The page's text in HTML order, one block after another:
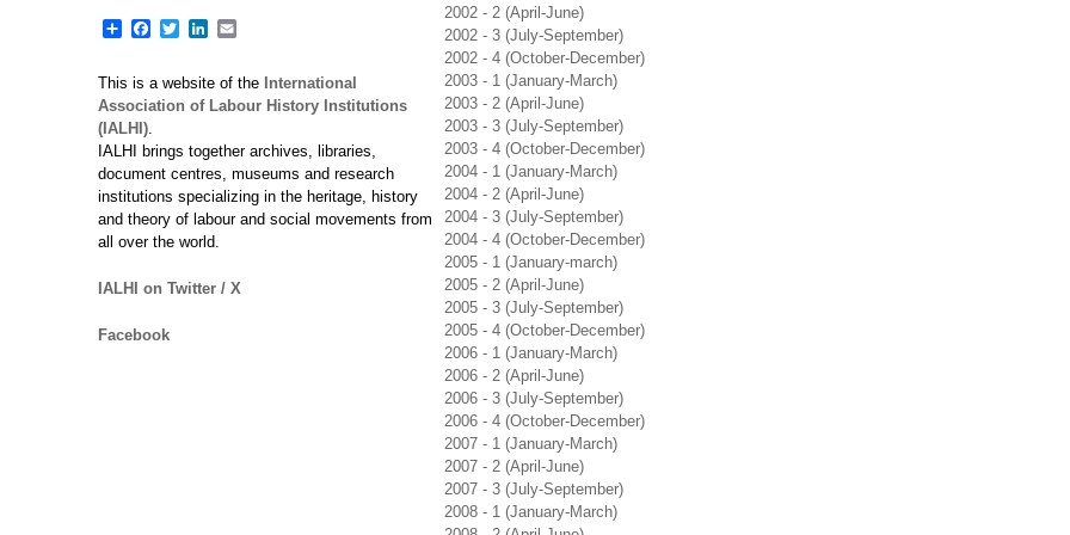
2002 - 2 (April-June)
2002 - 3 (July-September)
2002 - 4 (October-December)
2003 - 1 (January-March)
2003 - 2 (April-June)
2003 - 3 (July-September)
2003 - 4 (October-December)
2004 - 1 (January-March)
2004 - 2 (April-June)
2004 - 3 (July-September)
2004 - 4 (October-December)
2005 - 1 (January-march)
2005 - 2 (April-June)
2005 - 3 (July-September)
2005 - 4 (October-December)
2006 - 1 (January-March)
2006 - 2 (April-June)
2006 - 3 (July-September)
2006 - 4 (October-December)
2007 - 1 (January-March)
2007 - 2 (April-June)
2007 - 3 (July-September)
2008 - 1 (January-March)
ShareFacebook
TwitterLinkedIn
This is a website of the International
Association of Labour History Institutions
(IALHI)
IALHI brings together archives, libraries,
document centres, museums and research
institutions specializing in the heritage, history
and theory of labour and social movements from
all over the world.
IALHI on Twitter / X
Facebook